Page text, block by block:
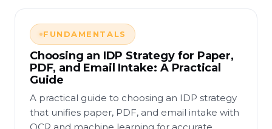
FUNDAMENTALS
Choosing an IDP Strategy for Paper,
PDF, and Email Intake: A Practical
Guide
A practical guide to choosing an IDP strategy
that unifies paper, PDF, and email intake with